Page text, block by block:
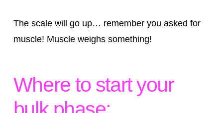
The scale will go up… remember you asked for
muscle! Muscle weighs something!
Where to start your